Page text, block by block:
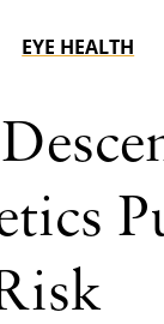
EYE HEALTH